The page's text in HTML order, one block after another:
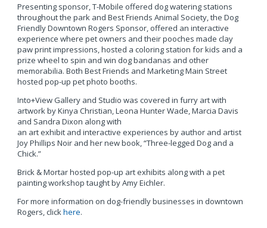
Presenting sponsor, T-Mobile offered dog watering stations
throughout the park and Best Friends Animal Society, the Dog
Friendly Downtown Rogers Sponsor, offered an interactive
experience where pet owners and their pooches made clay
paw print impressions, hosted a coloring station for kids and a
prize wheel to spin and win dog bandanas and other
memorabilia. Both Best Friends and Marketing Main Street
hosted pop-up pet photo booths.
Into+View Gallery and Studio was covered in furry art with
artwork by Kinya Christian, Leona Hunter Wade, Marcia Davis
and Sandra Dixon along with
an art exhibit and interactive experiences by author and artist
Joy Phillips Noir and her new book, “Three-legged Dog and a
Chick.”
Brick & Mortar hosted pop-up art exhibits along with a pet
painting workshop taught by Amy Eichler.
For more information on dog-friendly businesses in downtown
Rogers, clickhere.